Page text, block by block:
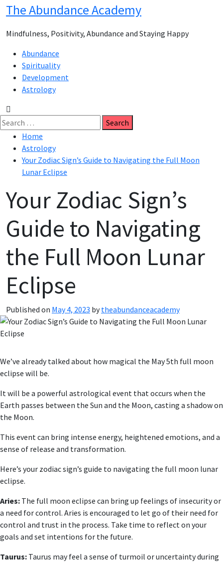
Skip
to
content
The Abundance Academy
Mindfulness, Positivity, Abundance and Staying Happy
Primary
Menu
Abundance
Spirituality
Development
Astrology
Search
for:
Home
Astrology
Your Zodiac Sign’s Guide to Navigating the Full Moon
Lunar Eclipse
Your Zodiac Sign’s
Guide to Navigating
the Full Moon Lunar
Eclipse
Published on May 4, 2023 bytheabundanceacademy
We’ve already talked about how magical the May 5th full moon
eclipse will be.
It will be a powerful astrological event that occurs when the
Earth passes between the Sun and the Moon, casting a shadow on
the Moon.
This event can bring intense energy, heightened emotions, and a
sense of release and transformation.
Here’s your zodiac sign’s guide to navigating the full moon lunar
eclipse.
Aries: The full moon eclipse can bring up feelings of insecurity or
a need for control. Aries is encouraged to let go of their need for
control and trust in the process. Take time to reflect on your
goals and set intentions for the future.
Taurus: Taurus may feel a sense of turmoil or uncertainty during